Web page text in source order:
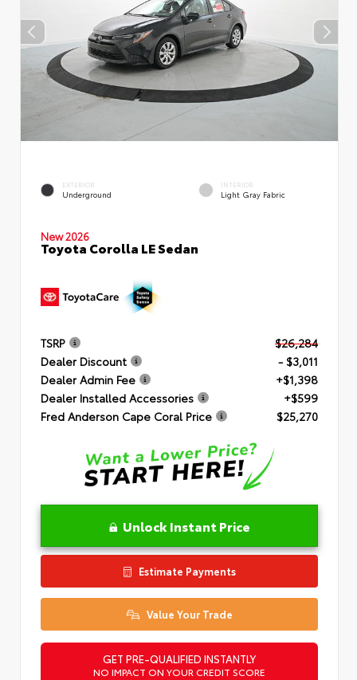
EXTERIOR
Underground
INTERIOR
Light Gray Fabric
New 2026
Toyota Corolla LE Sedan
TSRP
$26,284
Dealer Discount
- $3,011
Dealer Admin Fee
+$1,398
Dealer Installed Accessories
+$599
Fred Anderson Cape Coral Price
$25,270
Unlock Instant Price
Estimate Payments
Value Your Trade
GET PRE-QUALIFIED INSTANTLY
NO IMPACT ON YOUR CREDIT SCORE